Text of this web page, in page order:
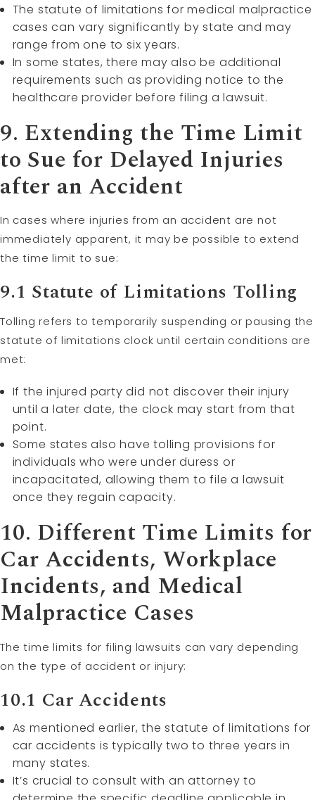
The statute of limitations for medical malpractice
cases can vary significantly by state and may
range from one to six years.
In some states, there may also be additional
requirements such as providing notice to the
healthcare provider before filing a lawsuit.
9. Extending the Time Limit
to Sue for Delayed Injuries
after an Accident
In cases where injuries from an accident are not
immediately apparent, it may be possible to extend
the time limit to sue:
9.1 Statute of Limitations Tolling
Tolling refers to temporarily suspending or pausing the
statute of limitations clock until certain conditions are
met:
If the injured party did not discover their injury
until a later date, the clock may start from that
point.
Some states also have tolling provisions for
individuals who were under duress or
incapacitated, allowing them to file a lawsuit
once they regain capacity.
10. Different Time Limits for
Car Accidents, Workplace
Incidents, and Medical
Malpractice Cases
The time limits for filing lawsuits can vary depending
on the type of accident or injury:
10.1 Car Accidents
As mentioned earlier, the statute of limitations for
car accidents is typically two to three years in
many states.
It’s crucial to consult with an attorney to